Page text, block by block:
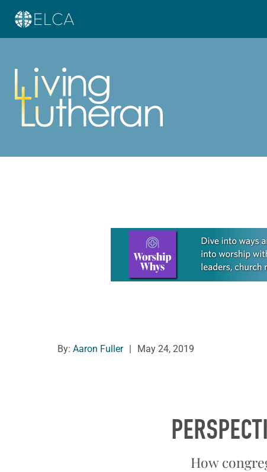
Learn more about this offer
By: Aaron Fuller May 24, 2019
How